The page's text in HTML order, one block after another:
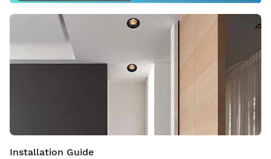
Installation Guide